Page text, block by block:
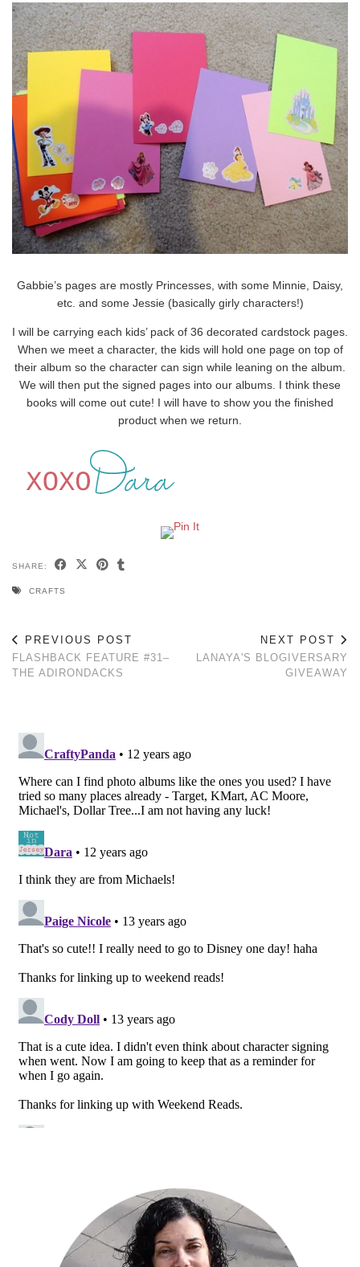
Gabbie’s pages are mostly Princesses, with some Minnie, Daisy,
etc. and some Jessie (basically girly characters!)
I will be carrying each kids’ pack of 36 decorated cardstock pages.
When we meet a character, the kids will hold one page on top of
their album so the character can sign while leaning on the album.
We will then put the signed pages into our albums. I think these
books will come out cute! I will have to show you the finished
product when we return.
SHARE:
CRAFTS
PREVIOUS POST
FLASHBACK FEATURE #31–
THE ADIRONDACKS
NEXT POST
LANAYA'S BLOGIVERSARY
GIVEAWAY